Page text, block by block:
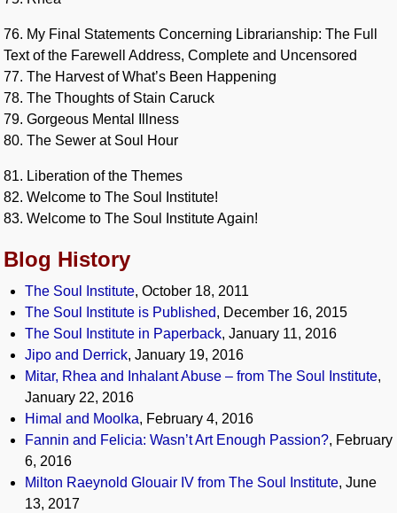
76. My Final Statements Concerning Librarianship: The Full
Text of the Farewell Address, Complete and Uncensored
77. The Harvest of What’s Been Happening
78. The Thoughts of Stain Caruck
79. Gorgeous Mental Illness
80. The Sewer at Soul Hour
81. Liberation of the Themes
82. Welcome to The Soul Institute!
83. Welcome to The Soul Institute Again!
Blog History
The Soul Institute, October 18, 2011
The Soul Institute is Published, December 16, 2015
The Soul Institute in Paperback, January 11, 2016
Jipo and Derrick, January 19, 2016
Mitar, Rhea and Inhalant Abuse – from The Soul Institute,
January 22, 2016
Himal and Moolka, February 4, 2016
Fannin and Felicia: Wasn’t Art Enough Passion?, February
6, 2016
Milton Raeynold Glouair IV from The Soul Institute, June
13, 2017